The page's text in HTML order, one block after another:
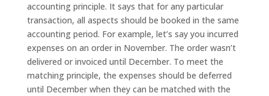
accounting principle. It says that for any particular
transaction, all aspects should be booked in the same
accounting period. For example, let’s say you incurred
expenses on an order in November. The order wasn’t
delivered or invoiced until December. To meet the
matching principle, the expenses should be deferred
until December when they can be matched with the